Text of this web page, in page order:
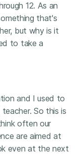
12. As an
that's
but why is it
to take a
and I used to
So this is
often our
are aimed at
even at the next